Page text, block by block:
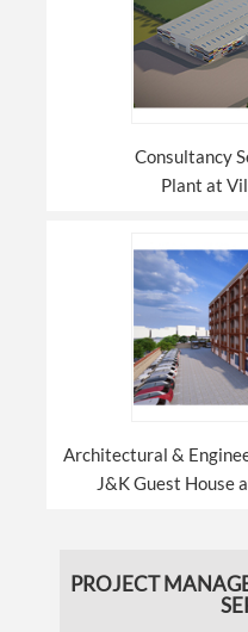
Consultancy
Plant at
Architectural &
J&K Guest House
PROJECT